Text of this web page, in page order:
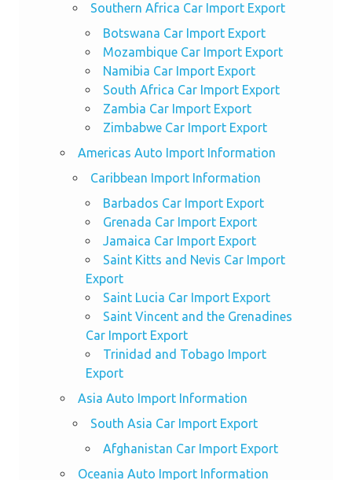
Southern Africa Car Import Export
Botswana Car Import Export
Mozambique Car Import Export
Namibia Car Import Export
South Africa Car Import Export
Zambia Car Import Export
Zimbabwe Car Import Export
Americas Auto Import Information
Caribbean Import Information
Barbados Car Import Export
Grenada Car Import Export
Jamaica Car Import Export
Saint Kitts and Nevis Car Import
Export
Saint Lucia Car Import Export
Saint Vincent and the Grenadines
Car Import Export
Trinidad and Tobago Import
Export
Asia Auto Import Information
South Asia Car Import Export
Afghanistan Car Import Export
Oceania Auto Import Information